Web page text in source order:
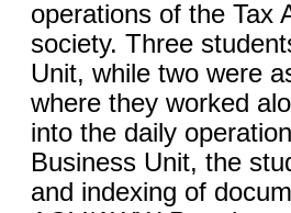
operations of the Tax
society. Three
Unit, while two were
where they worked
into the daily
Business Unit, the
and indexing of